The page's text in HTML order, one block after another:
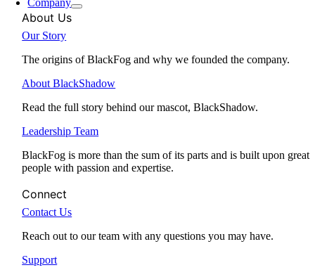
Company
About Us
Our Story
The origins of BlackFog and why we founded the company.
About BlackShadow
Read the full story behind our mascot, BlackShadow.
Leadership Team
BlackFog is more than the sum of its parts and is built upon great
people with passion and expertise.
Connect
Contact Us
Reach out to our team with any questions you may have.
Support